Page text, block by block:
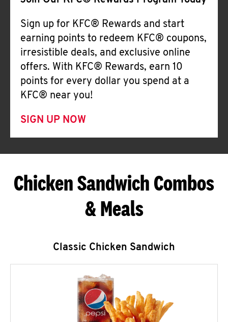
Sign up for KFC® Rewards and start
earning points to redeem KFC® coupons,
irresistible deals, and exclusive online
offers. With KFC® Rewards, earn 10
points for every dollar you spend at a
KFC® near you!
SIGN UP NOW
Chicken Sandwich Combos
& Meals
Classic Chicken Sandwich